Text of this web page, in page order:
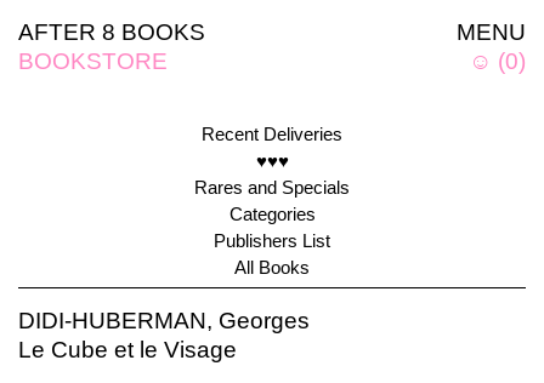
MENU
☺ (0)
AFTER 8 BOOKS
BOOKSTORE
Recent Deliveries
♥♥♥
Rares and Specials
Categories
Publishers List
All Books
DIDI-HUBERMAN, Georges
Le Cube et le Visage